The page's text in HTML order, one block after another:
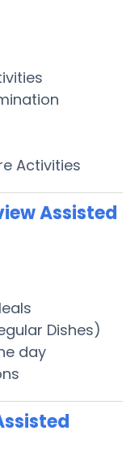
Activities
Assisted
Dishes)
day